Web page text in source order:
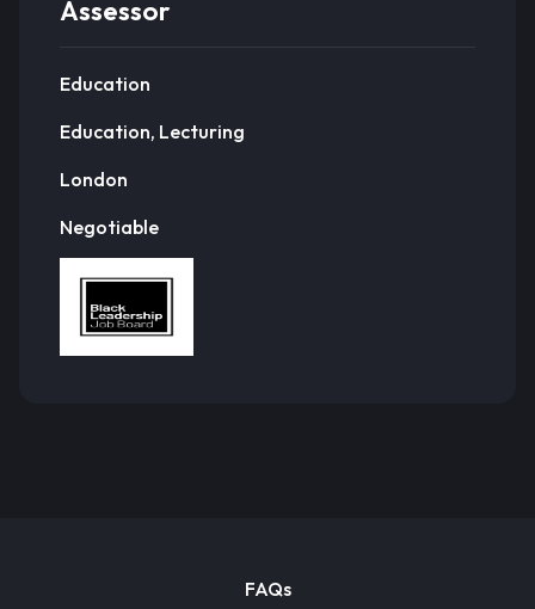
Assessor
Education
Education, Lecturing
London
Negotiable
FAQs